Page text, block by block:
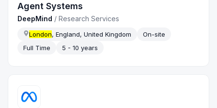
Agent Systems
DeepMind /Research Services
London, England, United Kingdom
On-site
Full Time
5 - 10 years